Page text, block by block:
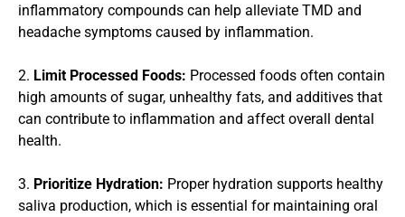
inflammatory compounds can help alleviate TMD and
headache symptoms caused by inflammation.
2. Limit Processed Foods: Processed foods often contain
high amounts of sugar, unhealthy fats, and additives that
can contribute to inflammation and affect overall dental
health.
3. Prioritize Hydration: Proper hydration supports healthy
saliva production, which is essential for maintaining oral